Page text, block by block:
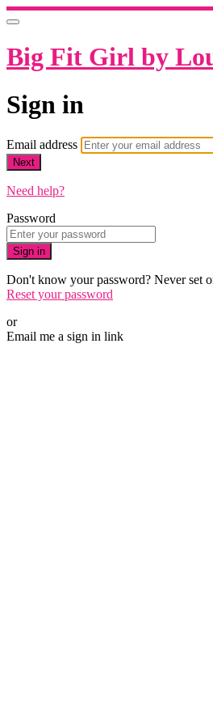
Big Fit Girl by
Sign in
Email address
Next
Need help?
Password
Sign in
Don't know your password? Never set
Reset your password
or
Email me a sign in link